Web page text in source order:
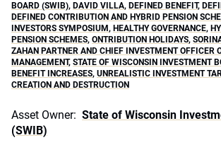
BOARD (SWIB), DAVID VILLA, DEFINED BENEFIT,
DEFINED CONTRIBUTION AND HYBRID PENSION
INVESTORS SYMPOSIUM, HEALTHY GOVERNANCE,
PENSION SCHEMES, ONTRIBUTION HOLIDAYS,
ZAHAN PARTNER AND CHIEF INVESTMENT OFFICER
MANAGEMENT, STATE OF WISCONSIN INVESTMENT
BENEFIT INCREASES, UNREALISTIC INVESTMENT
CREATION AND DESTRUCTION
Asset Owner: State of Wisconsin
(SWIB)